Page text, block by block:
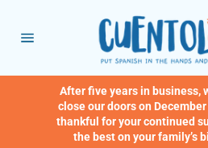
content
After five years in business,
close our doors on
thankful for your continued
the best on your family’s